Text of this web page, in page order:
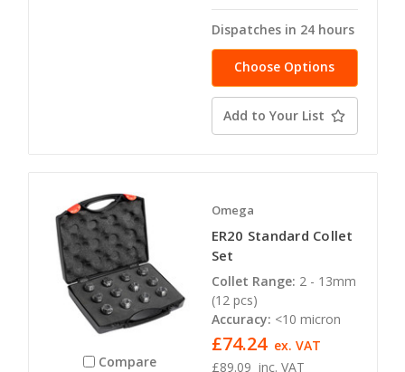
Dispatches in 24 hours
Choose Options
Add to Your List
Compare
Omega
ER20 Standard Collet
Set
Collet Range: 2 - 13mm
(12 pcs)
Accuracy: <10 micron
£89.09 inc. VAT
£74.24 ex. VAT